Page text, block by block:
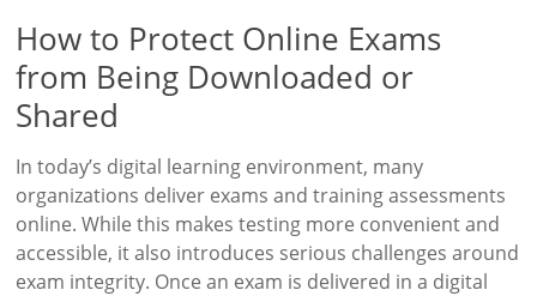
How to Protect Online Exams
from Being Downloaded or
Shared
In today’s digital learning environment, many
organizations deliver exams and training assessments
online. While this makes testing more convenient and
accessible, it also introduces serious challenges around
exam integrity. Once an exam is delivered in a digital